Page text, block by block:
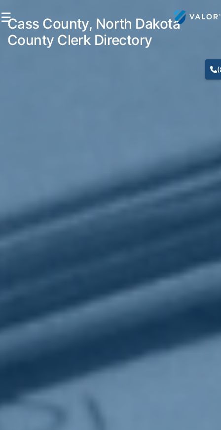
☰Cass County, North Dakota
County Clerk Directory